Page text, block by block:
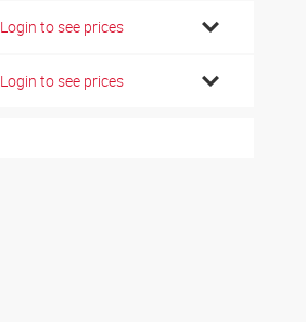
Login to see prices
Login to see prices